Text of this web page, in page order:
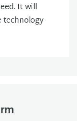
It will
technology